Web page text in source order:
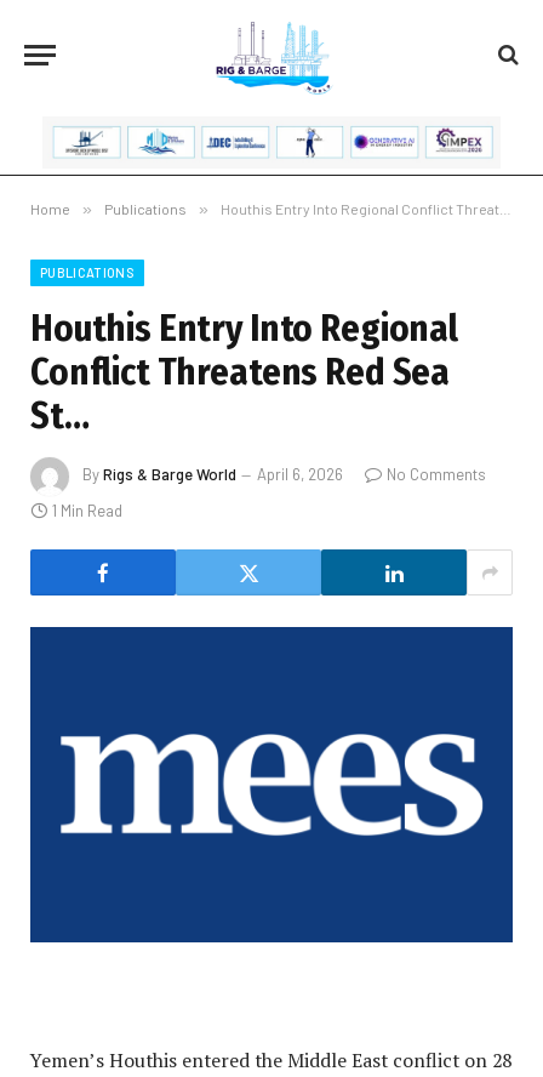
Home » Publications » Houthis Entry Into Regional Conflict Threatens Red Sea St…
PUBLICATIONS
Houthis Entry Into Regional
Conflict Threatens Red Sea
St…
ByRigs & Barge World April 6, 2026
No Comments
1 Min Read
Yemen’s Houthis entered the Middle East conflict on 28